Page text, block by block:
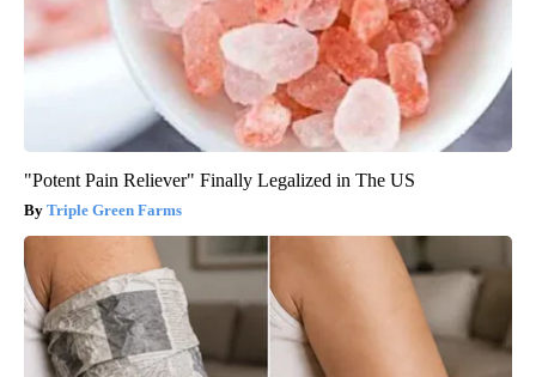
"Potent Pain Reliever" Finally Legalized in The US
Triple Green Farms